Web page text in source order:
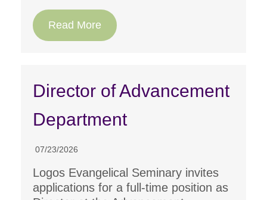
Read More
Director of Advancement
Department
07/23/2026
Logos Evangelical Seminary invites
applications for a full-time position as